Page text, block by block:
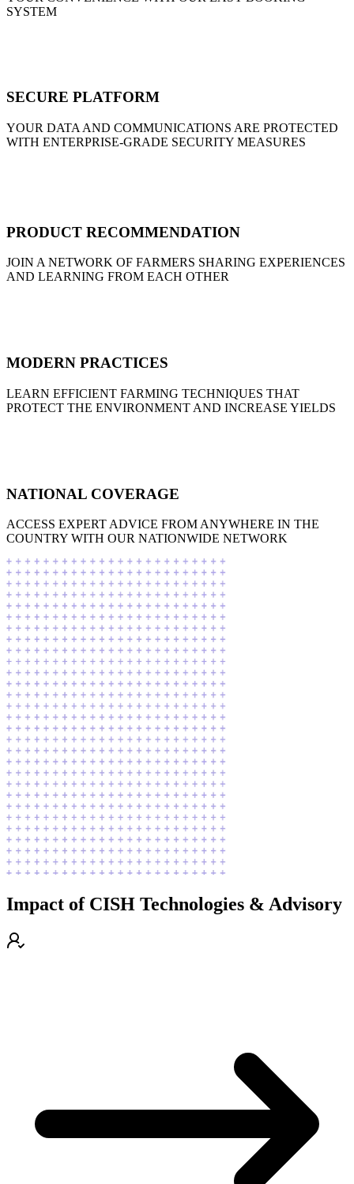
SYSTEM
SECURE PLATFORM
YOUR DATA AND COMMUNICATIONS ARE PROTECTED
WITH ENTERPRISE-GRADE SECURITY MEASURES
PRODUCT RECOMMENDATION
JOIN A NETWORK OF FARMERS SHARING EXPERIENCES
AND LEARNING FROM EACH OTHER
MODERN PRACTICES
LEARN EFFICIENT FARMING TECHNIQUES THAT
PROTECT THE ENVIRONMENT AND INCREASE YIELDS
NATIONAL COVERAGE
ACCESS EXPERT ADVICE FROM ANYWHERE IN THE
COUNTRY WITH OUR NATIONWIDE NETWORK
Impact of CISH Technologies & Advisory